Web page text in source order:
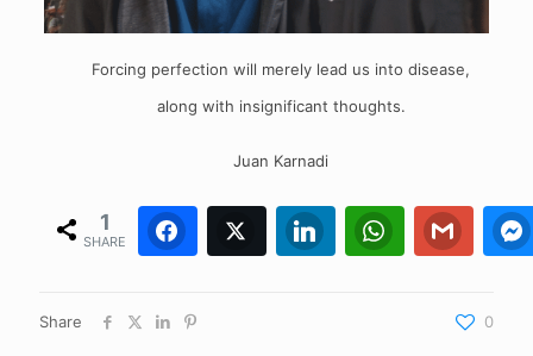
Forcing perfection will merely lead us into disease,
along with insignificant thoughts.
Juan Karnadi
1
SHARE
Facebook 1
Twitter LinkedIn WhatsApp 0
Gmail
Share 0